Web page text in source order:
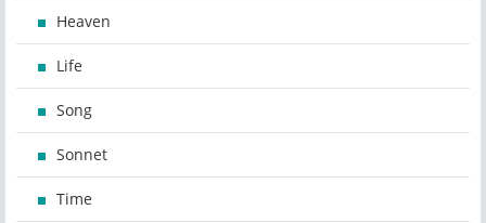
Heaven
Life
Song
Sonnet
Time